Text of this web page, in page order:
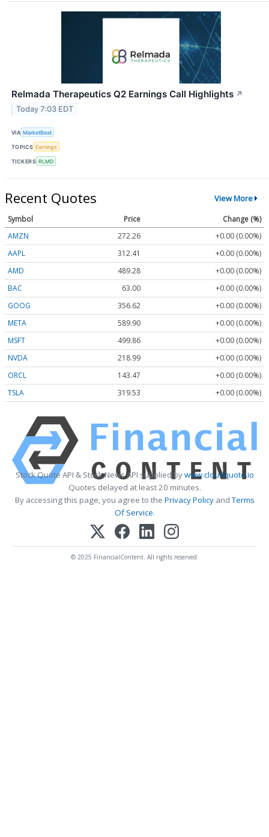
Relmada Therapeutics Q2 Earnings Call Highlights ↗
Today 7:03 EDT
VIA MarketBeat
TOPICS Earnings
TICKERS RLMD
Recent Quotes View More
Symbol Price
Change (%)
AMZN
272.26
+0.00 (0.00%)
AAPL
312.41
+0.00 (0.00%)
AMD
489.28
+0.00 (0.00%)
BAC
63.00
+0.00 (0.00%)
GOOG
356.62
+0.00 (0.00%)
META
589.90
+0.00 (0.00%)
MSFT
499.86
+0.00 (0.00%)
NVDA
218.99
+0.00 (0.00%)
ORCL
143.47
+0.00 (0.00%)
TSLA
319.53 +0.00 (0.00%)
Stock Quote API & Stock News API supplied bywww.cloudquote.io
Quotes delayed at least 20 minutes.
By accessing this page, you agree to the Privacy PolicyandTerms
Of Service.
© 2025 FinancialContent. All rights reserved.